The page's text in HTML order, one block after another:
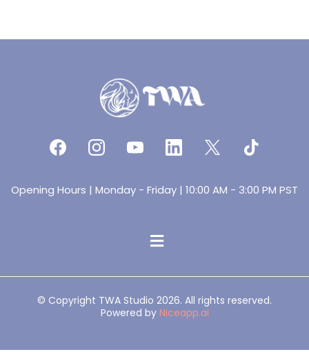
Opening Hours | Monday - Friday | 10:00 AM - 3:00 PM PST
© Copyright TWA Studio 2026. All rights reserved.
Powered by Niceapp.ai